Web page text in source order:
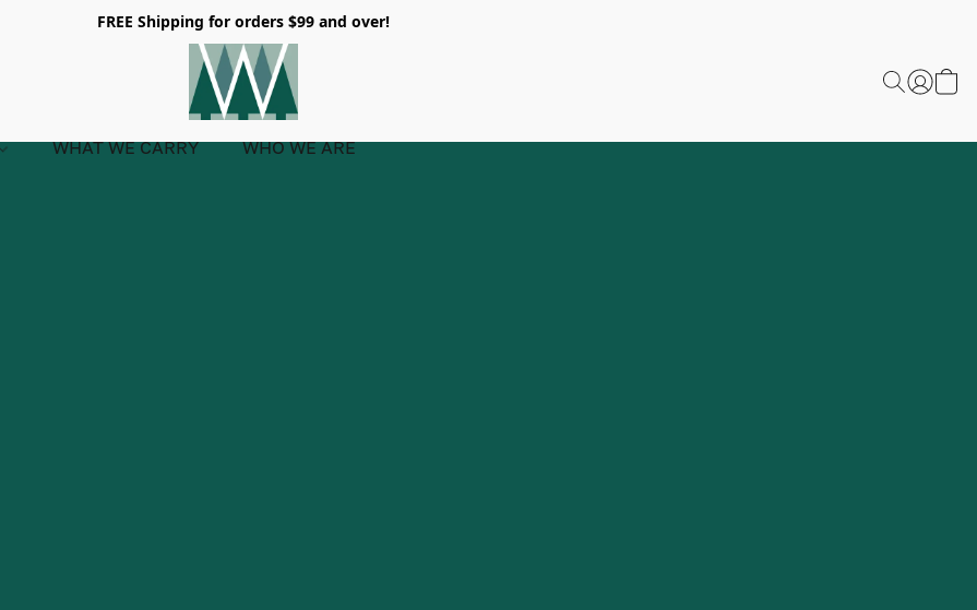
FREE Shipping for orders $99 and over!
WHAT WE CARRY WHO WE ARE